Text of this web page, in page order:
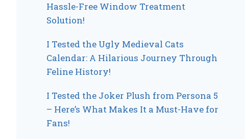
Hassle-Free Window Treatment
Solution!
I Tested the Ugly Medieval Cats
Calendar: A Hilarious Journey Through
Feline History!
I Tested the Joker Plush from Persona 5
– Here’s What Makes It a Must-Have for
Fans!